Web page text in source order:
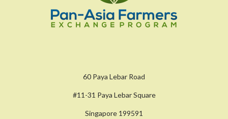
60 Paya Lebar Road
#11-31 Paya Lebar Square
Singapore 199591